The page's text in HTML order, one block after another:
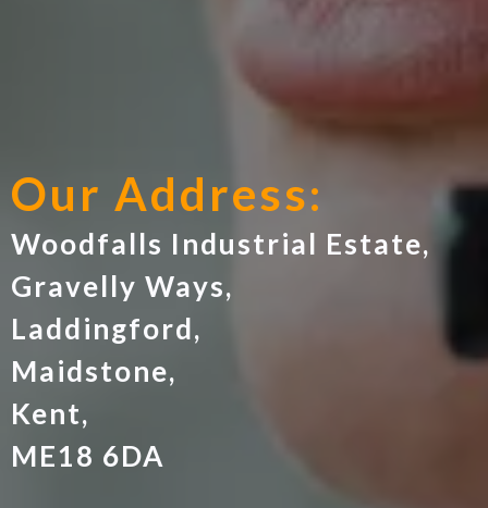
Our Address:
Woodfalls Industrial Estate,
Gravelly Ways,
Laddingford,
Maidstone,
Kent,
ME18 6DA